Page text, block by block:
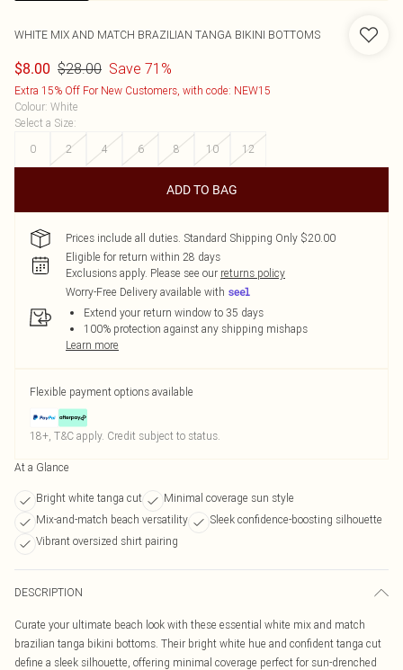
WHITE MIX AND MATCH BRAZILIAN TANGA BIKINI BOTTOMS
$8.00 $28.00 Save 71%
Extra 15% Off For New Customers, with code: NEW15
Colour: White
Select a Size:
0
2 4 6 8 10 12
ADD TO BAG
Prices include all duties. Standard Shipping Only $20.00
Eligible for return within 28 days
Exclusions apply. Please see our returns policy
Worry-Free Delivery available with
Extend your return window to 35 days
100% protection against any shipping mishaps
Learn more
Flexible payment options available
18+, T&C apply. Credit subject to status.
At a Glance
Bright white tanga cut
Minimal coverage sun style
Mix-and-match beach versatility
Sleek confidence-boosting silhouette
Vibrant oversized shirt pairing
DESCRIPTION
Curate your ultimate beach look with these essential white mix and match
brazilian tanga bikini bottoms. Their bright white hue and confident tanga cut
define a sleek silhouette, offering minimal coverage perfect for sun-drenched